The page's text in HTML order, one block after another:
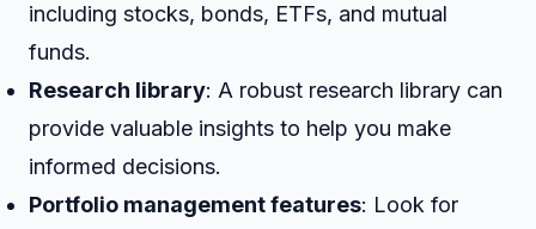
including stocks, bonds, ETFs, and mutual
funds.
Research library: A robust research library can
provide valuable insights to help you make
informed decisions.
Portfolio management features: Look for